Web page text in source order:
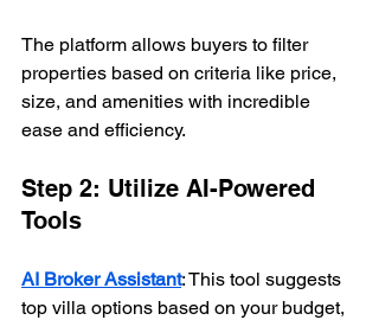
The platform allows buyers to filter
properties based on criteria like price,
size, and amenities with incredible
ease and efficiency.
Step 2: Utilize AI-Powered
Tools
AI Broker Assistant: This tool suggests
top villa options based on your budget,